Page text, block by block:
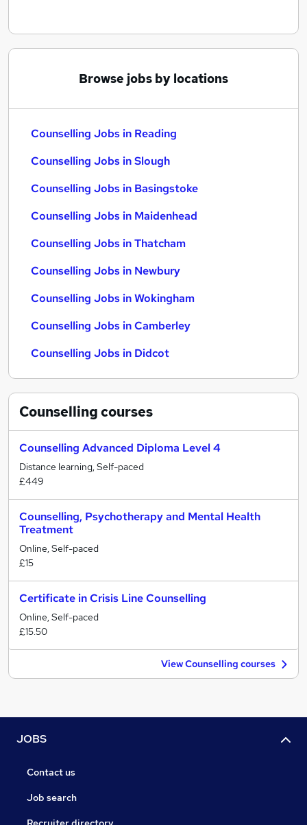
Browse jobs by locations
Counselling Jobs in Reading
Counselling Jobs in Slough
Counselling Jobs in Basingstoke
Counselling Jobs in Maidenhead
Counselling Jobs in Thatcham
Counselling Jobs in Newbury
Counselling Jobs in Wokingham
Counselling Jobs in Camberley
Counselling Jobs in Didcot
Counsellingcourses
Counselling Advanced Diploma Level 4
Distance learning, Self-paced
£449
Counselling, Psychotherapy and Mental Health
Treatment
Online, Self-paced
£15
Certificate in Crisis Line Counselling
Online, Self-paced
£15.50
View Counselling courses
JOBS
Contact us
Job search